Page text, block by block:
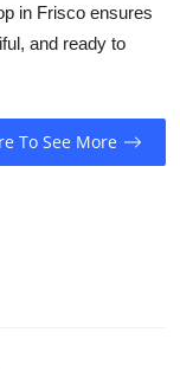
in Frisco ensures
and ready to
To See More